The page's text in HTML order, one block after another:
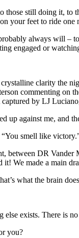
still doing it, to
your feet to ride one
always will –
engaged or
clarity the
commenting
by LJ
up against me, and
smell like
between DR Vander
We made a main
what the brain
else exists. There is
you?